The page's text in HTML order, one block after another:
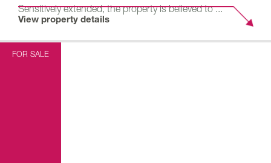
Sensitively extended, the property is believed to ...
View property details
FOR SALE